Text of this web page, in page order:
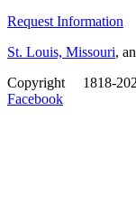
Request Information
St. Louis, Missouri,
Copyright
1818-
Facebook